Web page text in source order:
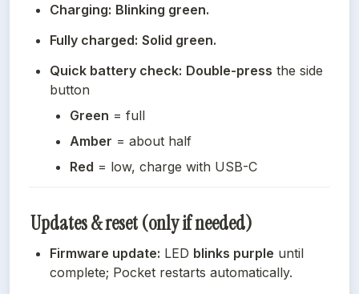
Charging: Blinking green.
Fully charged: Solid green.
Quick battery check: Double-press the side
button
Green = full
Amber = about half
Red = low, charge with USB-C
Updates & reset (only if needed)
Firmware update: LED blinks purple until
complete; Pocket restarts automatically.